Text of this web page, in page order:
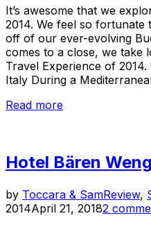
It’s awesome that we
2014. We feel so fortunate
off of our ever-evolving
comes to a close, we take
Travel Experience of
Italy During a
Read more“Top
of
2014”
Hotel Bären
by Toccara & SamReview,
2014April 21, 20182